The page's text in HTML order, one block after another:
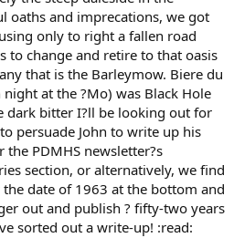
oaths and imprecations, we got
only to right a fallen road
to change and retire to that oasis
that is the Barleymow. Biere du
night at the ?Mo) was Black Hole
dark bitter I?ll be looking out for
persuade John to write up his
PDMHS newsletter?s
section, or alternatively, we find
date of 1963 at the bottom and
out and publish ? fifty-two years
sorted out a write-up! :read: